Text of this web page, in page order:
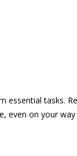
tasks.
even on your